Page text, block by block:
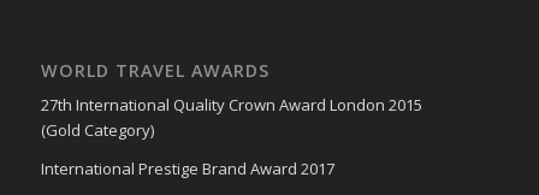
WORLD TRAVEL AWARDS
27th International Quality Crown Award London 2015
(Gold Category)
International Prestige Brand Award 2017